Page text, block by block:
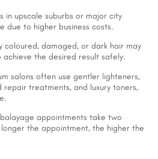
in upscale suburbs or major city
due to higher business costs.
coloured, damaged, or dark hair may
achieve the desired result safely.
salons often use gentler lighteners,
treatments, and luxury toners,
appointments take two
the appointment, the higher the